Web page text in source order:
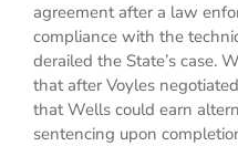
agreement after a law
compliance with the
derailed the State’s case.
that after Voyles
that Wells could earn
sentencing upon